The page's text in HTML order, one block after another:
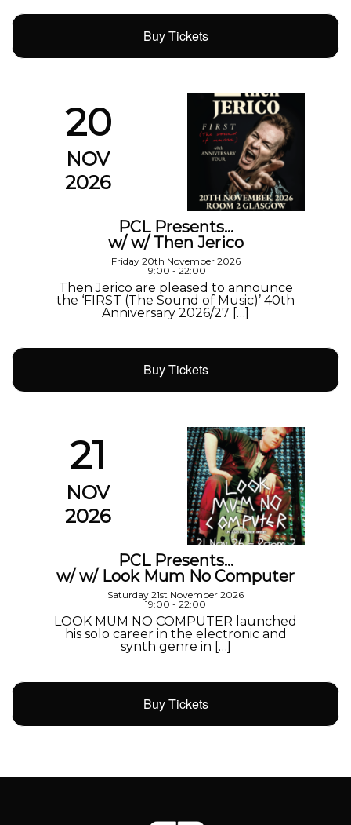
Buy Tickets
20
NOV
2026
PCL Presents…
w/ w/ Then Jerico
Friday 20th November 2026
19:00 - 22:00
Then Jerico are pleased to announce
the ‘FIRST (The Sound of Music)’ 40th
Anniversary 2026/27 […]
Buy Tickets
21
NOV
2026
PCL Presents…
w/ w/ Look Mum No Computer
Saturday 21st November 2026
19:00 - 22:00
LOOK MUM NO COMPUTER launched
his solo career in the electronic and
synth genre in […]
Buy Tickets